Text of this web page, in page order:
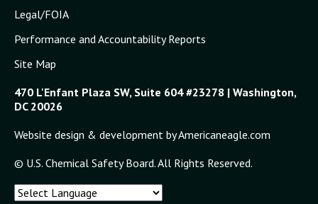
Legal/FOIA
Performance and Accountability Reports
Site Map
470 L'Enfant Plaza SW, Suite 604 #23278 | Washington,
DC 20026
Website design & development by Americaneagle.com
© U.S. Chemical Safety Board. All Rights Reserved.